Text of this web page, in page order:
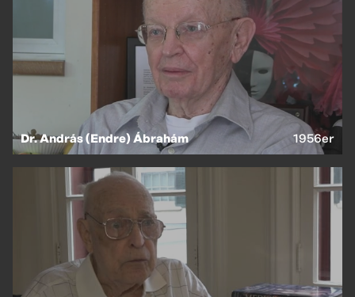
EN HU
Dr. András (Endre) Ábrahám 1956er